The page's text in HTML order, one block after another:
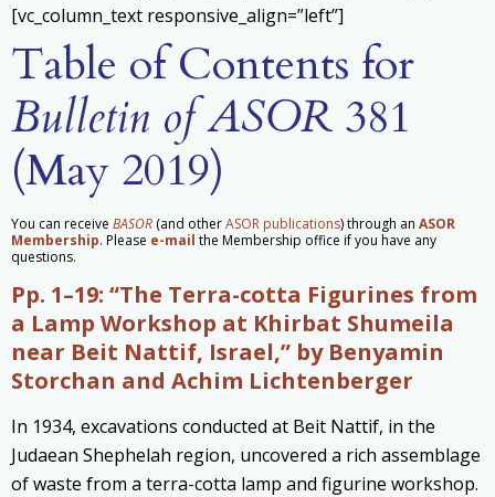
[vc_column_text responsive_align=”left”]
Table of Contents for
Bulletin of ASOR 381
(May 2019)
You can receive BASOR (and otherASOR publications) through an ASOR
Membership. Please e-mail the Membership office if you have any
questions.
Pp. 1–19: “The Terra-cotta Figurines from
a Lamp Workshop at Khirbat Shumeila
near Beit Nattif, Israel,” by Benyamin
Storchan and Achim Lichtenberger
In 1934, excavations conducted at Beit Nattif, in the
Judaean Shephelah region, uncovered a rich assemblage
of waste from a terra-cotta lamp and figurine workshop.